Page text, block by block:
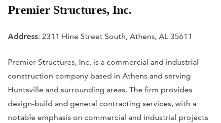
Premier Structures, Inc.
Address: 2311 Hine Street South, Athens, AL 35611
Premier Structures, Inc. is a commercial and industrial
construction company based in Athens and serving
Huntsville and surrounding areas. The firm provides
design-build and general contracting services, with a
notable emphasis on commercial and industrial projects